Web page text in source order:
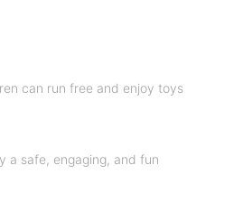
can run free and enjoy toys
a safe, engaging, and fun